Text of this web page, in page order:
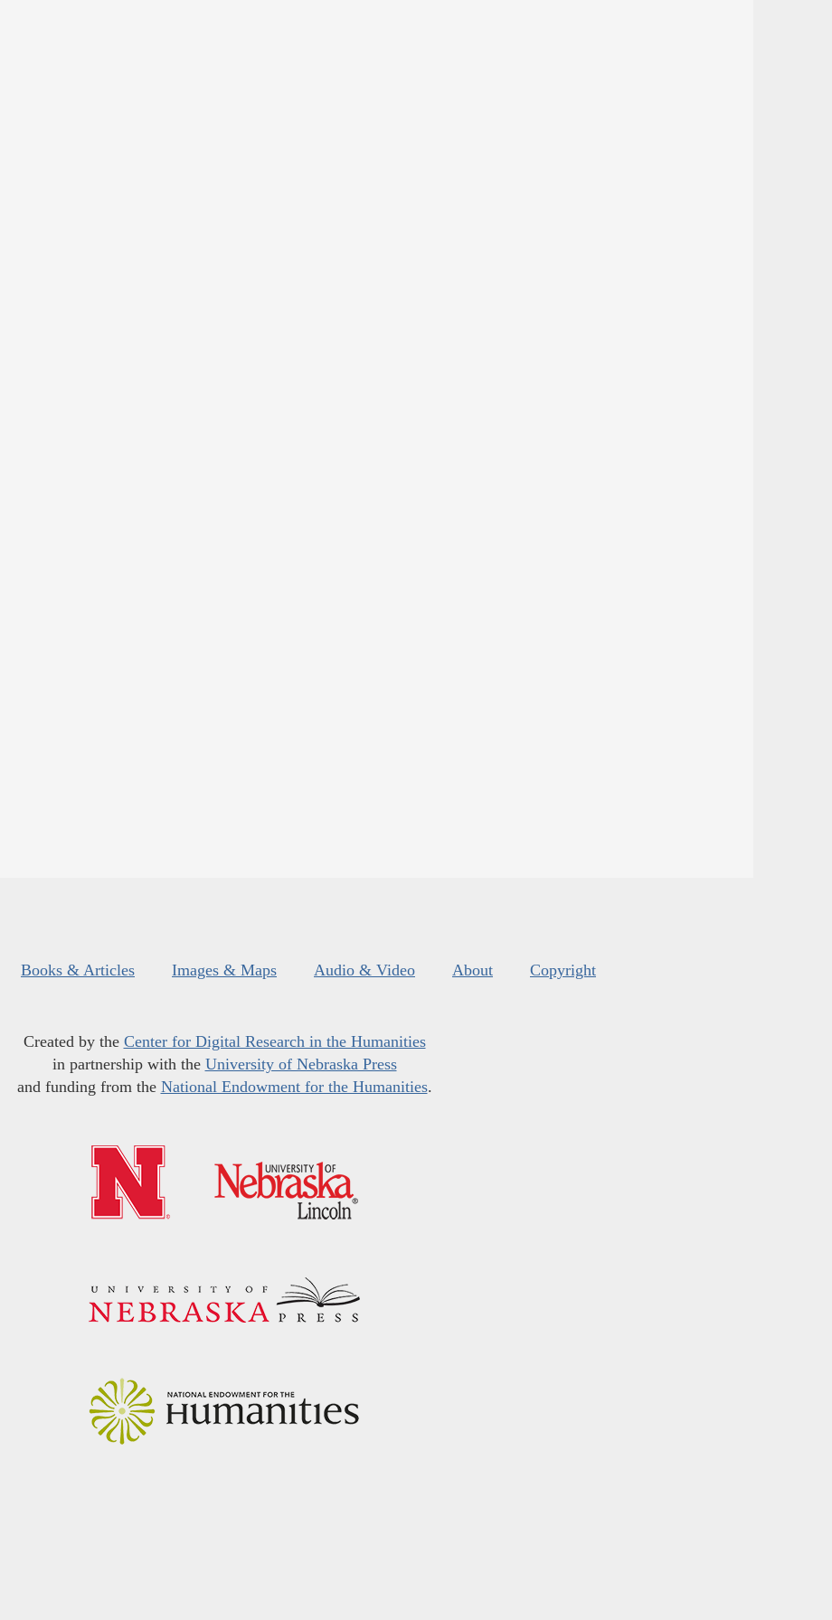
Books & Articles Images & Maps Audio & Video About Copyright
Created by the Center for Digital Research in the Humanities
in partnership with the University of Nebraska Press
and funding from the National Endowment for the Humanities.